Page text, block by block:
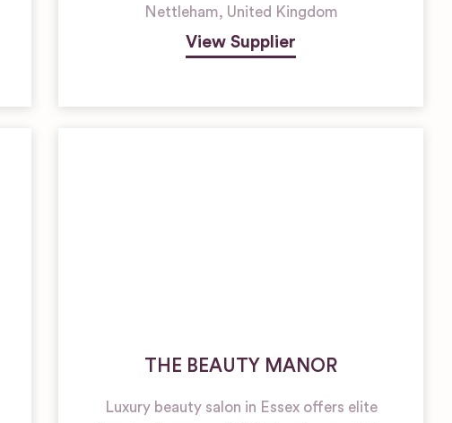
Nettleham, United Kingdom
View Supplier
THE BEAUTY MANOR
Luxury beauty salon in Essex offers elite